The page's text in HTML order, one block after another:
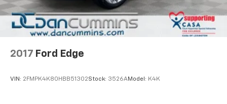
2017 Ford Edge
VIN: 2FMPK4K80HBB51302Stock: 3526AModel: K4K